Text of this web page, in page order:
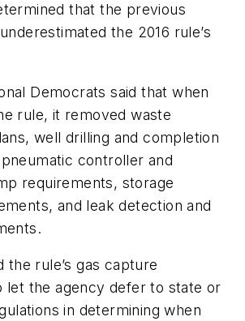
that the previous
the 2016 rule’s
Democrats said that when
rule, it removed waste
well drilling and completion
controller and
requirements, storage
and leak detection and
the rule’s gas capture
let the agency defer to state or
in determining when